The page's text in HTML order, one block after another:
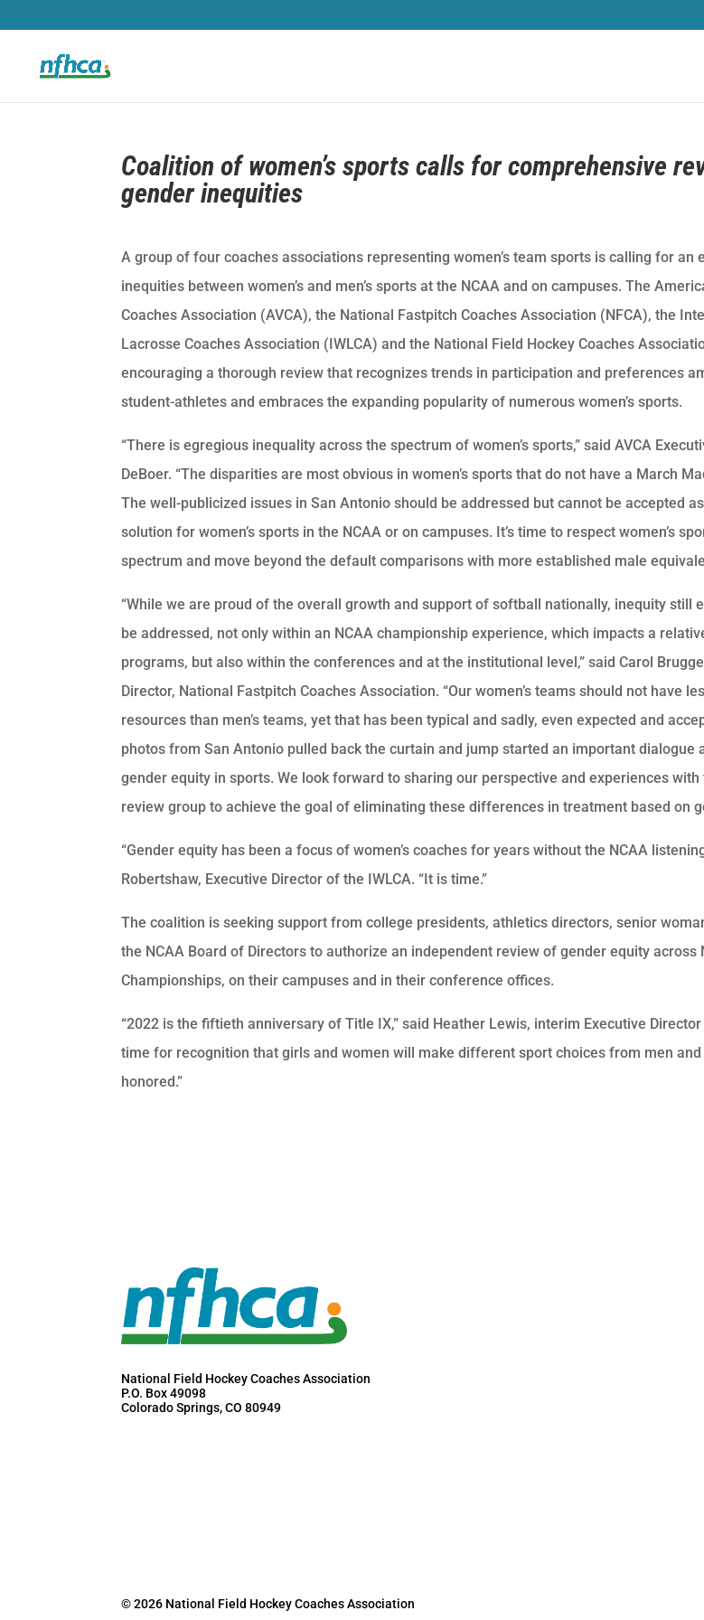
Coalition of women’s sports calls for comprehensive
gender inequities
A group of four coaches associations representing women’s team sports is calling for an
inequities between women’s and men’s sports at the NCAA and on campuses. The
Coaches Association (AVCA), the National Fastpitch Coaches Association (NFCA), the
Lacrosse Coaches Association (IWLCA) and the National Field Hockey Coaches
encouraging a thorough review that recognizes trends in participation and preferences
student-athletes and embraces the expanding popularity of numerous women’s sports.
“There is egregious inequality across the spectrum of women’s sports,” said AVCA
DeBoer. “The disparities are most obvious in women’s sports that do not have a March
The well-publicized issues in San Antonio should be addressed but cannot be accepted
solution for women’s sports in the NCAA or on campuses. It’s time to respect women’s
spectrum and move beyond the default comparisons with more established male
“While we are proud of the overall growth and support of softball nationally, inequity still
be addressed, not only within an NCAA championship experience, which impacts a
programs, but also within the conferences and at the institutional level,” said Carol
Director, National Fastpitch Coaches Association. “Our women’s teams should not have
resources than men’s teams, yet that has been typical and sadly, even expected and
photos from San Antonio pulled back the curtain and jump started an important dialogue
gender equity in sports. We look forward to sharing our perspective and experiences
review group to achieve the goal of eliminating these differences in treatment based on
“Gender equity has been a focus of women’s coaches for years without the NCAA
Robertshaw, Executive Director of the IWLCA. “It is time.”
The coalition is seeking support from college presidents, athletics directors, senior
the NCAA Board of Directors to authorize an independent review of gender equity across
Championships, on their campuses and in their conference offices.
“2022 is the fiftieth anniversary of Title IX,” said Heather Lewis, interim Executive Director
time for recognition that girls and women will make different sport choices from men and
honored.”
National Field Hockey Coaches Association
P.O. Box 49098
Colorado Springs, CO 80949
© 2026 National Field Hockey Coaches Association